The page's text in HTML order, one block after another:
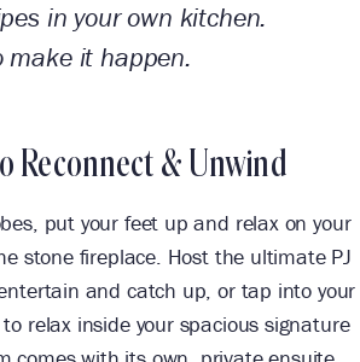
in your own kitchen.
make it happen.
Reconnect & Unwind
put your feet up and relax on your
stone fireplace. Host the ultimate PJ
and catch up, or tap into your
relax inside your spacious signature